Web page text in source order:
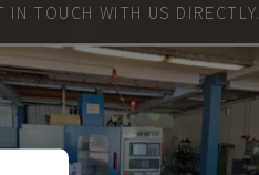
TOUCH WITH US DIRECTLY.